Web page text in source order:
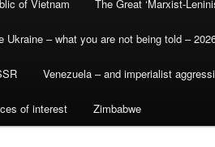
of Vietnam The Great ‘Marxist-
Ukraine – what you are not being told –
Venezuela – and imperialist
of interest Zimbabwe